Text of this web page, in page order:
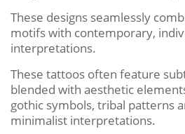
These designs seamlessly
motifs with contemporary,
interpretations.
These tattoos often feature
blended with aesthetic
gothic symbols, tribal patterns
minimalist interpretations.